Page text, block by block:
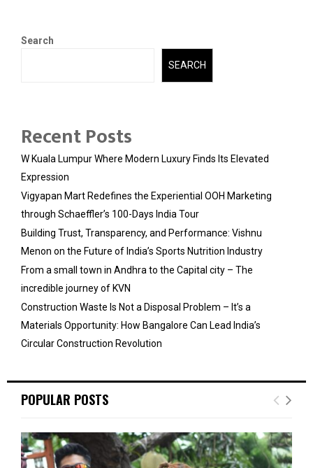
Search
SEARCH
Recent Posts
W Kuala Lumpur Where Modern Luxury Finds Its Elevated
Expression
Vigyapan Mart Redefines the Experiential OOH Marketing
through Schaeffler’s 100-Days India Tour
Building Trust, Transparency, and Performance: Vishnu
Menon on the Future of India’s Sports Nutrition Industry
From a small town in Andhra to the Capital city – The
incredible journey of KVN
Construction Waste Is Not a Disposal Problem – It’s a
Materials Opportunity: How Bangalore Can Lead India’s
Circular Construction Revolution
POPULAR POSTS